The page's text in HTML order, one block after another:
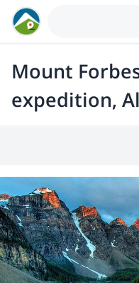
Mount
expedition,